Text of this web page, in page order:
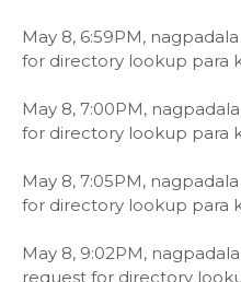
May 8, 6:59PM, nagpadala
for directory lookup para
May 8, 7:00PM,
for directory lookup para
May 8, 7:05PM, nagpadala
for directory lookup para
May 8, 9:02PM, nagpadala
request for directory